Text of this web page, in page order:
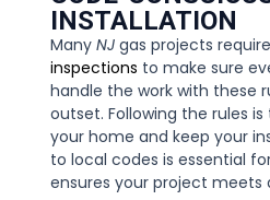
INSTALLATION
Many NJ gas projects require
inspections to make sure
handle the work with these
outset. Following the rules
your home and keep your
to local codes is essential
ensures your project meets